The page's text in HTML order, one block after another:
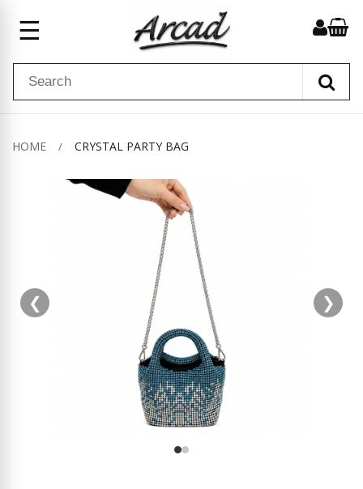
☰
HOME CRYSTAL PARTY BAG
❮ ❯